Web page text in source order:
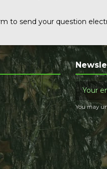
to send your question
You may